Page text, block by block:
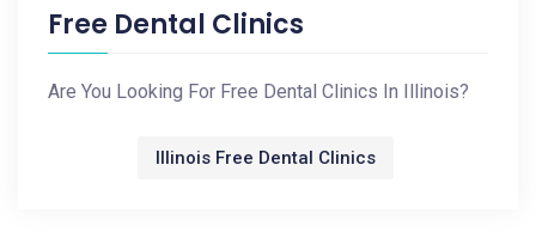
Free Dental Clinics
Are You Looking For Free Dental Clinics In Illinois?
Illinois Free Dental Clinics